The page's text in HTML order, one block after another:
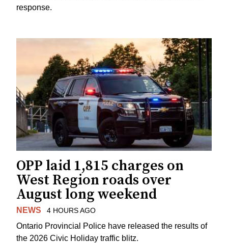
response.
OPP laid 1,815 charges on
West Region roads over
August long weekend
NEWS 4 HOURS AGO
Ontario Provincial Police have released the results of
the 2026 Civic Holiday traffic blitz.